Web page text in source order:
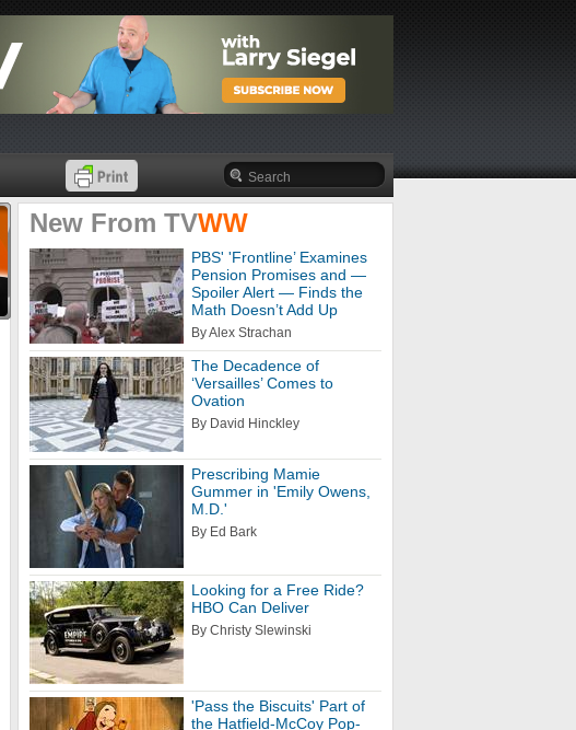
New From TVWW
PBS' 'Frontline’ Examines
Pension Promises and —
Spoiler Alert — Finds the
Math Doesn’t Add Up
By Alex Strachan
The Decadence of
‘Versailles’ Comes to
Ovation
By David Hinckley
Prescribing Mamie
Gummer in 'Emily Owens,
M.D.'
By Ed Bark
Looking for a Free Ride?
HBO Can Deliver
By Christy Slewinski
'Pass the Biscuits' Part of
the Hatfield-McCoy Pop-